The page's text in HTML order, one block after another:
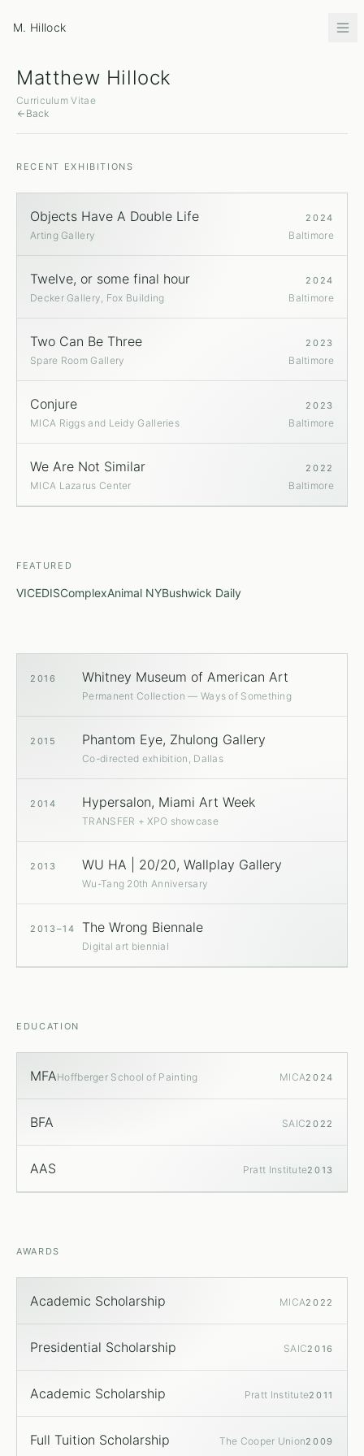
M. Hillock
Matthew Hillock
Curriculum Vitae
Back
RECENT EXHIBITIONS
Objects Have A Double Life 2024
Arting Gallery Baltimore
Twelve, or some final hour 2024
Decker Gallery, Fox Building Baltimore
Two Can Be Three 2023
Spare Room Gallery Baltimore
Conjure 2023
MICA Riggs and Leidy Galleries Baltimore
We Are Not Similar 2022
MICA Lazarus Center Baltimore
FEATURED
VICEDISComplexAnimal NYBushwick Daily
2016 Whitney Museum of American Art
Permanent Collection — Ways of Something
2015 Phantom Eye, Zhulong Gallery
Co-directed exhibition, Dallas
2014 Hypersalon, Miami Art Week
TRANSFER + XPO showcase
2013 WU HA | 20/20, Wallplay Gallery
Wu-Tang 20th Anniversary
2013–14 The Wrong Biennale
Digital art biennial
EDUCATION
MFAHoffberger School of Painting MICA2024
BFA SAIC2022
AAS Pratt Institute2013
AWARDS
Academic Scholarship MICA2022
Presidential Scholarship SAIC2016
Academic Scholarship Pratt Institute2011
Full Tuition Scholarship The Cooper Union2009